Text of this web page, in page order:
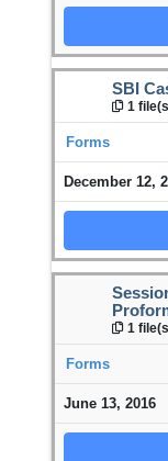
SBI
1
Forms
December 12,
1
Forms
June 13, 2016